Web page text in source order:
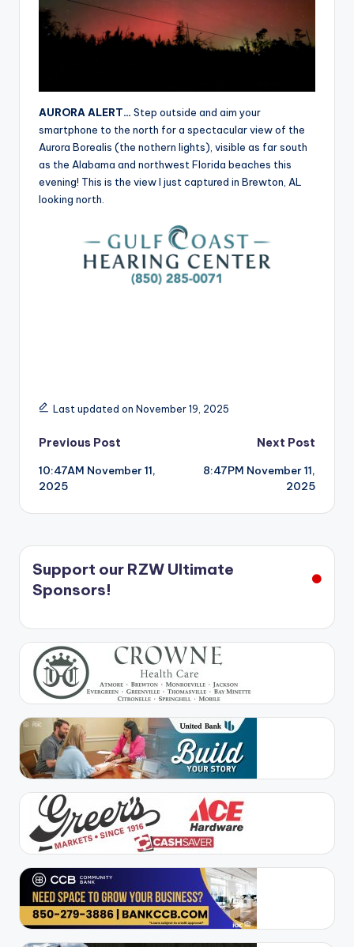
AURORA ALERT… Step outside and aim your
smartphone to the north for a spectacular view of the
Aurora Borealis (the nothern lights), visible as far south
as the Alabama and northwest Florida beaches this
evening! This is the view I just captured in Brewton, AL
looking north.
Last updated on November 19, 2025
Post
navigation
Previous Post
10:47AM November 11,
2025
Next Post
8:47PM November 11,
2025
Support our RZW Ultimate
Sponsors!